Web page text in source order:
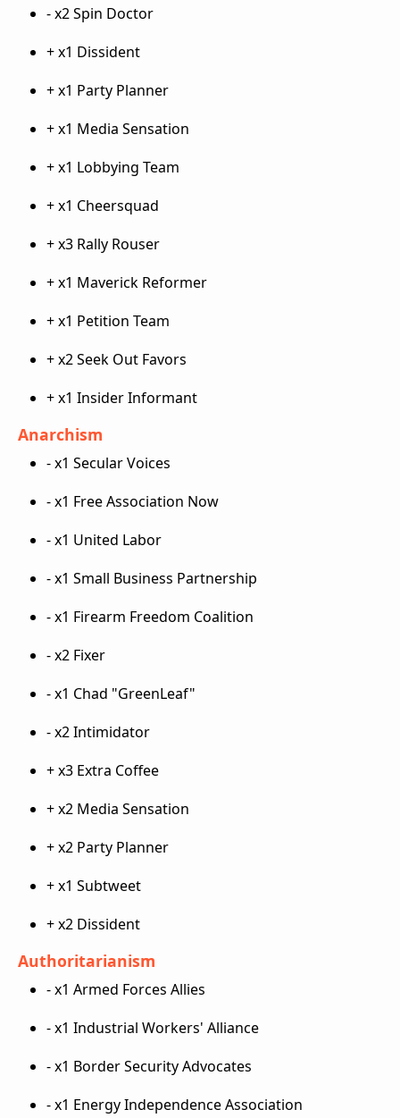
- x2 Spin Doctor
+ x1 Dissident
+ x1 Party Planner
+ x1 Media Sensation
+ x1 Lobbying Team
+ x1 Cheersquad
+ x3 Rally Rouser
+ x1 Maverick Reformer
+ x1 Petition Team
+ x2 Seek Out Favors
+ x1 Insider Informant
Anarchism
- x1 Secular Voices
- x1 Free Association Now
- x1 United Labor
- x1 Small Business Partnership
- x1 Firearm Freedom Coalition
- x2 Fixer
- x1 Chad "GreenLeaf"
- x2 Intimidator
+ x3 Extra Coffee
+ x2 Media Sensation
+ x2 Party Planner
+ x1 Subtweet
+ x2 Dissident
Authoritarianism
- x1 Armed Forces Allies
- x1 Industrial Workers' Alliance
- x1 Border Security Advocates
- x1 Energy Independence Association